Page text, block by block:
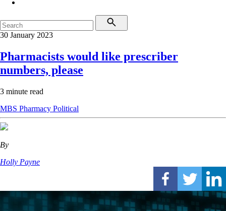
30 January 2023
Pharmacists would like prescriber
numbers, please
3 minute read
MBS Pharmacy Political
By
Holly Payne